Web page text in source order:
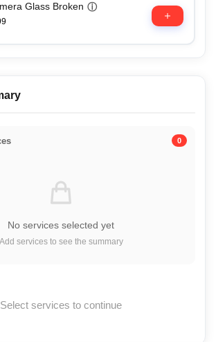
Glass Broken ⓘ
0
No services selected yet
Add services to see the summary
Select services to continue